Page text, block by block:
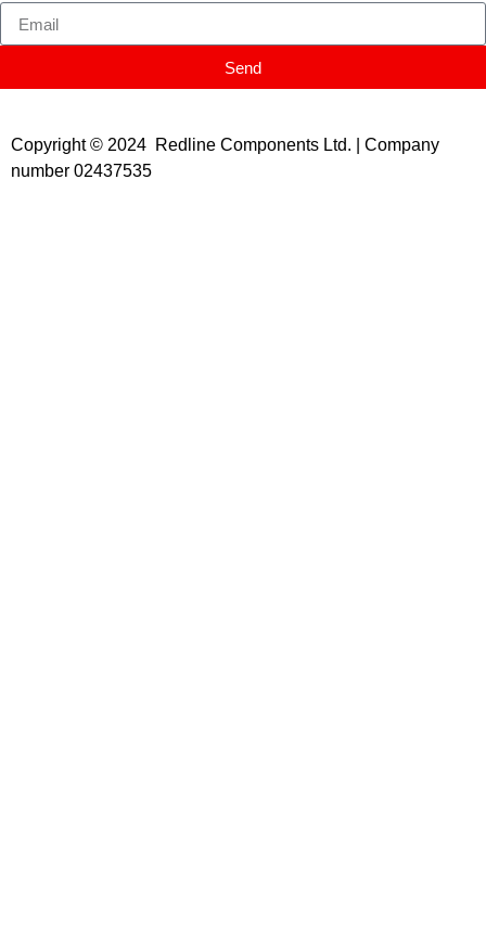
Send
Copyright © 2024 Redline Components Ltd. | Company
number 02437535